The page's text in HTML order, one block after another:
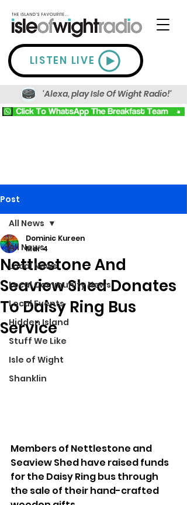
LISTEN LIVE
'Alexa, play Isle Of Wight Radio!'
Post
All News
Local News
Local Community News
Local Events
Hidden Island
Stuff We Like
Isle of Wight
Shanklin
All News
Nettlestone And
Seaview Shed Donates
To Daisy Ring Bus
Service
Dominic Kureen
Mar 4
Members of Nettlestone and
Seaview Shed have raised funds
for the Daisy Ring bus through
the sale of their hand-crafted